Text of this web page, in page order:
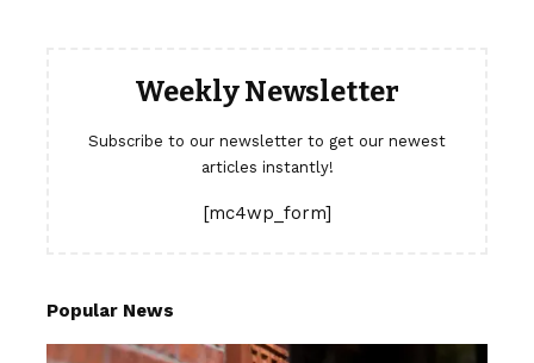
Weekly Newsletter
Subscribe to our newsletter to get our newest
articles instantly!
[mc4wp_form]
Popular News